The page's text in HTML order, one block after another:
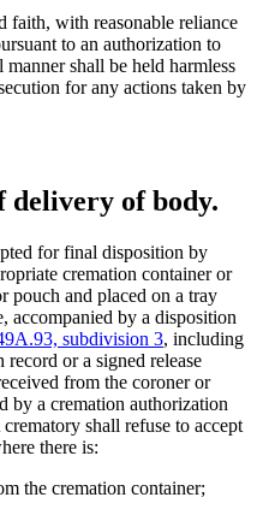
faith, with reasonable reliance
to an authorization to
shall be held harmless
for any actions taken by
delivery of body.
for final disposition by
cremation container or
pouch and placed on a tray
accompanied by a disposition
subdivision 3, including
or a signed release
from the coroner or
by a cremation authorization
shall refuse to accept
there is:
the cremation container;